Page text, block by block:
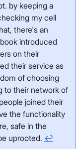
by keeping a
my cell
there's an
introduced
on their
their service as
of choosing
to their network of
joined their
the functionality
safe in the
uprooted. ↩